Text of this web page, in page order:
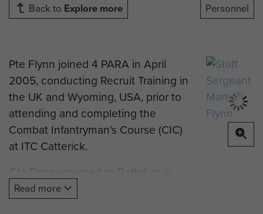
Back to Explore more Personnel
Pte Flynn joined 4 PARA in April
2005, conducting Recruit Training in
the UK and Wyoming, USA, prior to
attending and completing the
Combat Infantryman's Course (CIC)
at ITC Catterick.
Cfn Flynn returned to Battalion in
2007 after an absence of 18
months, joining HQ Coy as a Class 3
Read more